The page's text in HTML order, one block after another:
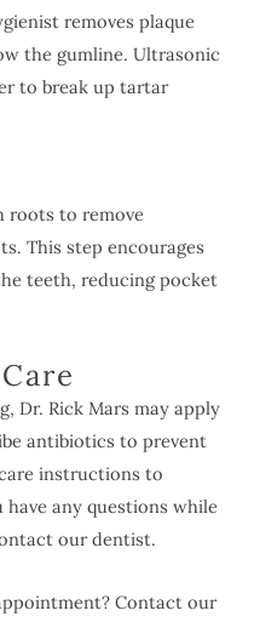
removes plaque
the gumline. Ultrasonic
to break up tartar
roots to remove
This step encourages
teeth, reducing pocket
Dr. Rick Mars may apply
antibiotics to prevent
instructions to
any questions while
our dentist.
Contact our